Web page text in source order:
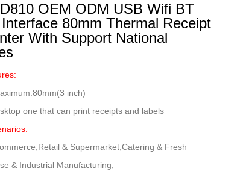
OEM ODM USB Wifi BT
80mm Thermal Receipt
With Support National
inch)
one that can print receipts and labels
& Supermarket,Catering & Fresh
& Industrial Manufacturing,